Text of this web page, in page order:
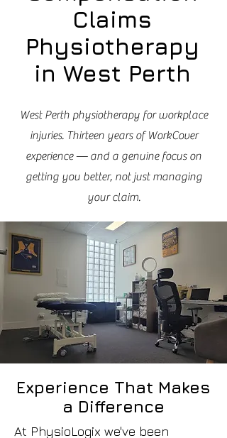
Claims
Physiotherapy
in West Perth
West Perth physiotherapy for workplace
injuries. Thirteen years of WorkCover
experience — and a genuine focus on
getting you better, not just managing
your claim.
Experience That Makes
a Difference
At PhysioLogix we've been